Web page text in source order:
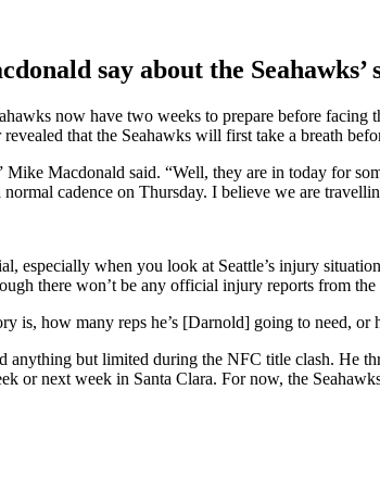
say about the Seahawks’
now have two weeks to prepare before
that the Seahawks will first take a breath
Mike Macdonald said. “Well, they are in today for
cadence on Thursday. I believe we are
especially when you look at Seattle’s injury
there won’t be any official injury reports from
is, how many reps he’s [Darnold] going to need,
anything but limited during the NFC title clash. He
or next week in Santa Clara. For now, the